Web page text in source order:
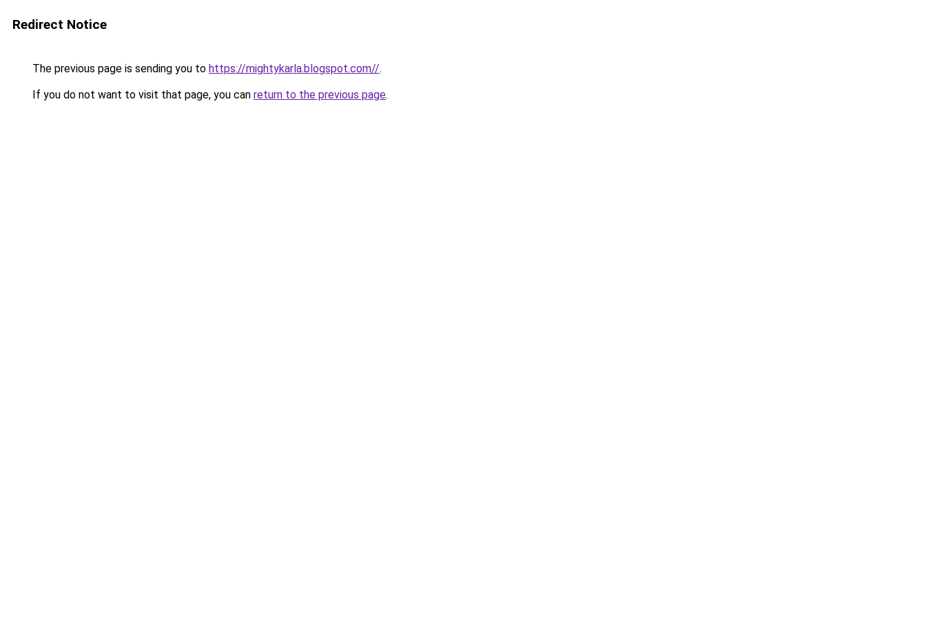
Redirect Notice
The previous page is sending you to https://mightykarla.blogspot.com//.
If you do not want to visit that page, you can return to the previous page.